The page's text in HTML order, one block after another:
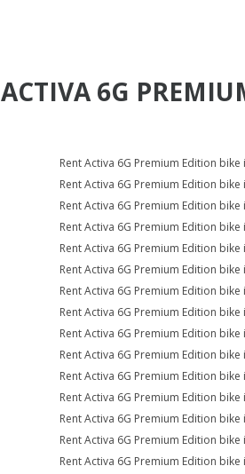
ACTIVA 6G
Rent Activa 6G Premium Edition
Rent Activa 6G Premium Edition bike
Rent Activa 6G Premium Edition
Rent Activa 6G Premium Edition bike
Rent Activa 6G Premium Edition bike
Rent Activa 6G Premium Edition bike
Rent Activa 6G Premium Edition bike
Rent Activa 6G Premium Edition bike
Rent Activa 6G Premium Edition bike
Rent Activa 6G Premium Edition bike
Rent Activa 6G Premium Edition bike
Rent Activa 6G Premium Edition bike
Rent Activa 6G Premium Edition bike
Rent Activa 6G Premium Edition bike
Rent Activa 6G Premium Edition bike